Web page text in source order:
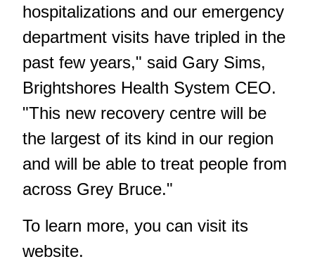
hospitalizations and our emergency
department visits have tripled in the
past few years," said Gary Sims,
Brightshores Health System CEO.
"This new recovery centre will be
the largest of its kind in our region
and will be able to treat people from
across Grey Bruce."
To learn more, you can visit its
website.